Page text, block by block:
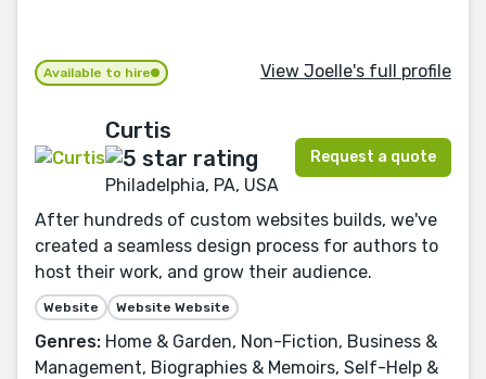
Available to hire View Joelle's full profile
Curtis
Philadelphia, PA, USA
Request a quote
After hundreds of custom websites builds, we've
created a seamless design process for authors to
host their work, and grow their audience.
Website Website Website
Genres: Home & Garden, Non-Fiction, Business &
Management, Biographies & Memoirs, Self-Help &